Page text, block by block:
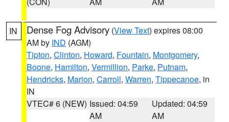
IN Dense Fog Advisory (View Text) expires 08:00
AM by IND (AGM)
Tipton, Clinton, Howard, Fountain, Montgomery,
Boone, Hamilton, Vermillion, Parke, Putnam,
Hendricks, Marion, Carroll, Warren, Tippecanoe, in
IN
VTEC# 6 (NEW) Issued: 04:59
AM
Updated: 04:59
AM